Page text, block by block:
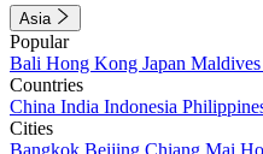
Asia
Popular
Bali Hong Kong Japan Maldives
Countries
China India Indonesia
Cities
Bangkok Beijing Chiang Mai